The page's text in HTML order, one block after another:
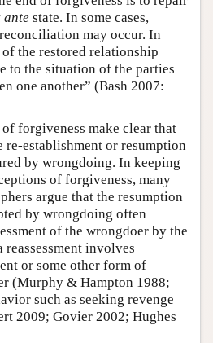
ante state. In some cases,
may occur. In
of the restored relationship
to the situation of the parties
one another” (Bash 2007:
forgiveness make clear that
re-establishment or resumption
by wrongdoing. In keeping
of forgiveness, many
argue that the resumption
by wrongdoing often
of the wrongdoer by the
involves
or some other form of
(Murphy & Hampton 1988;
such as seeking revenge
2009; Govier 2002; Hughes